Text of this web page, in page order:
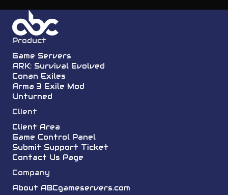
Product
Game Servers
ARK: Survival Evolved
Conan Exiles
Arma 3 Exile Mod
Unturned
Client
Client Area
Game Control Panel
Submit Support Ticket
Contact Us Page
Company
About ABCgameservers.com